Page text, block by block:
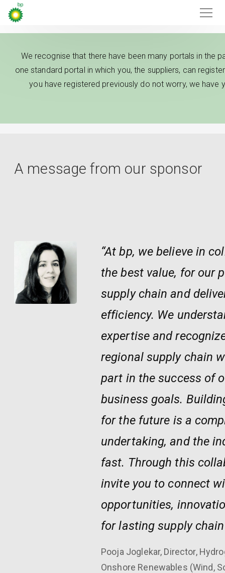
We recognise that there have been many portals in the
one standard portal in which you, the suppliers, can
you have registered previously do not worry, we have
A message from our sponsor
“At bp, we believe in
the best value, for our
supply chain and
efficiency. We
expertise and
regional supply chain
part in the success of
business goals.
for the future is a
undertaking, and the
fast. Through this
invite you to connect
opportunities,
for lasting supply
Pooja Joglekar, Director,
Onshore Renewables (Wind,